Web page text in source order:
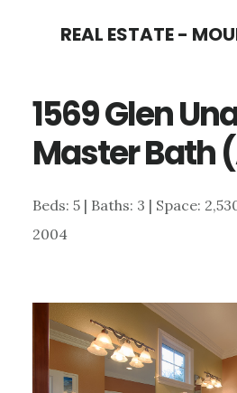
content
sidebar
REAL ESTATE -
1569 Glen
Master Bath
Beds: 5 | Baths: 3 | Space:
2004